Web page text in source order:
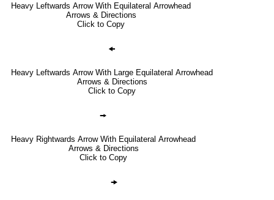
Heavy Leftwards Arrow With Equilateral Arrowhead
Arrows & Directions
Click to Copy
🠜
Heavy Leftwards Arrow With Large Equilateral Arrowhead
Arrows & Directions
Click to Copy
🠚
Heavy Rightwards Arrow With Equilateral Arrowhead
Arrows & Directions
Click to Copy
🠞